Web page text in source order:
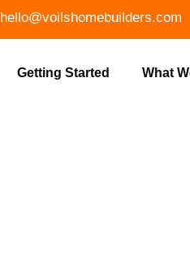
hello@voilshomebuilders.com
Getting Started What